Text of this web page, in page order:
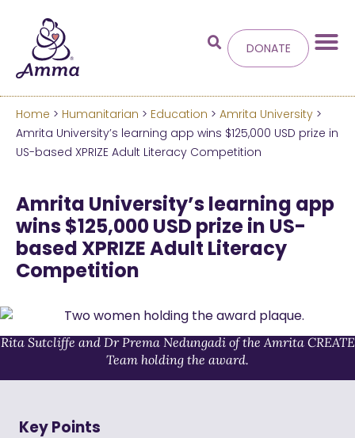
Welcometo the new
We’ve merged the Amrita World and Embracing
the World websites into this new site.
Learn more about these changes
DONATE
Home > Humanitarian > Education > Amrita University >
Amrita University’s learning app wins $125,000 USD prize in
US-based XPRIZE Adult Literacy Competition
Amrita University’s learning app
wins $125,000 USD prize in US-
based XPRIZE Adult Literacy
Competition
Rita Sutcliffe and Dr Prema Nedungadi of the Amrita CREATE
Team holding the award.
Key Points